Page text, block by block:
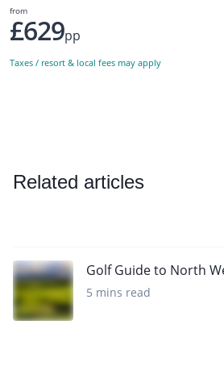
from
£629pp
Taxes / resort & local fees may apply
Related articles
Golf Guide to North
5 mins read